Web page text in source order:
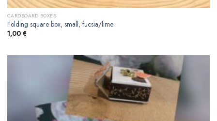
CARDBOARD BOXES
Folding square box, small, fucsia/lime
1,00 €